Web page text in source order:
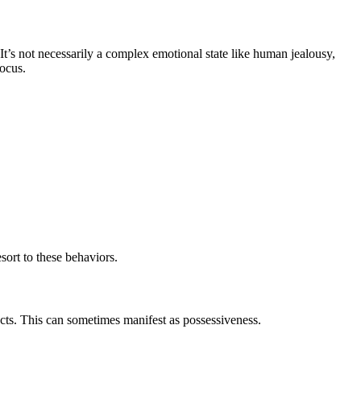
not necessarily a complex emotional state like human jealousy,
to these behaviors.
This can sometimes manifest as possessiveness.